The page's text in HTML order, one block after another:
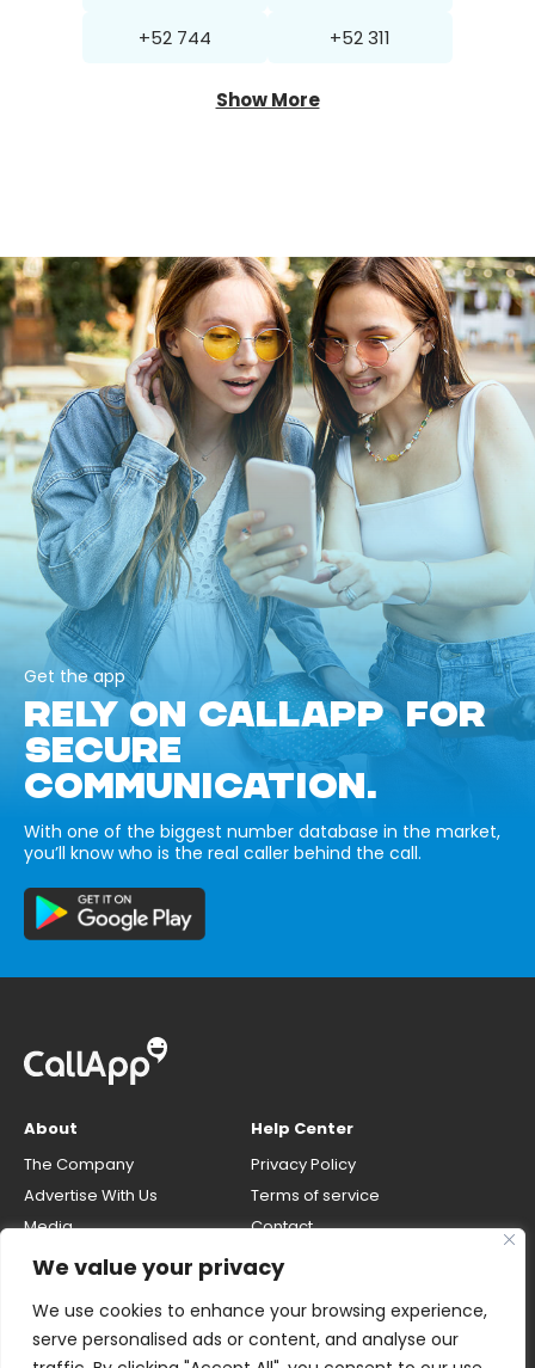
We value your privacy
We use cookies to enhance your browsing experience,
serve personalised ads or content, and analyse our
+52 744 +52 311
Show More
Get the app
RELY ON CALLAPP FOR
SECURE
COMMUNICATION.
With one of the biggest number database in the market,
you’ll know who is the real caller behind the call.
About
The Company
Advertise With Us
Media
Careers
Help Center
Privacy Policy
Terms of service
Contact
number
Do Not Sell My Personal Info